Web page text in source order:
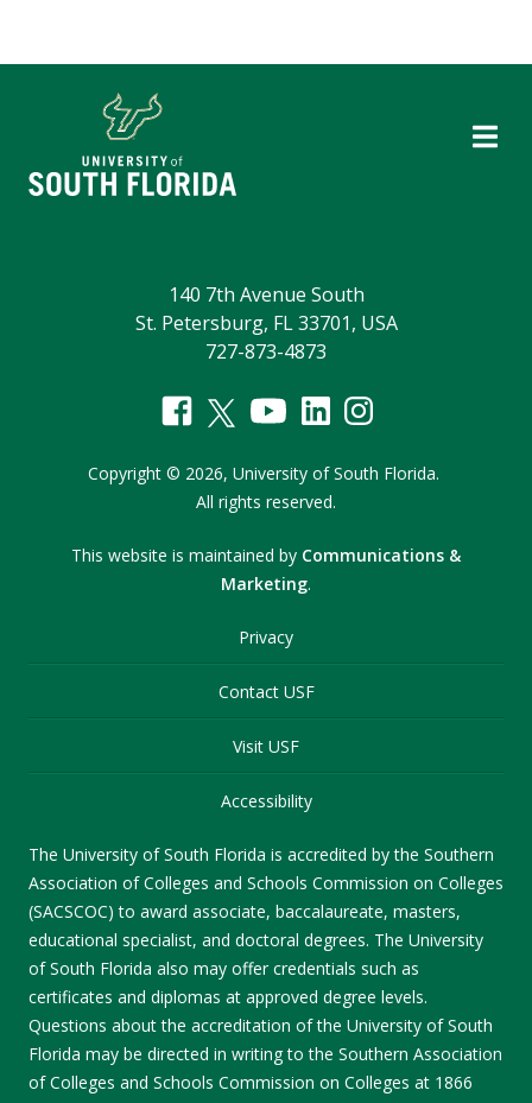
140 7th Avenue South
St. Petersburg, FL 33701, USA
727-873-4873
Copyright © 2026, University of South Florida.
All rights reserved.
This website is maintained by Communications &
Marketing.
Privacy
Contact USF
Visit USF
Accessibility
The University of South Florida is accredited by the Southern
Association of Colleges and Schools Commission on Colleges
(SACSCOC) to award associate, baccalaureate, masters,
educational specialist, and doctoral degrees. The University
of South Florida also may offer credentials such as
certificates and diplomas at approved degree levels.
Questions about the accreditation of the University of South
Florida may be directed in writing to the Southern Association
of Colleges and Schools Commission on Colleges at 1866